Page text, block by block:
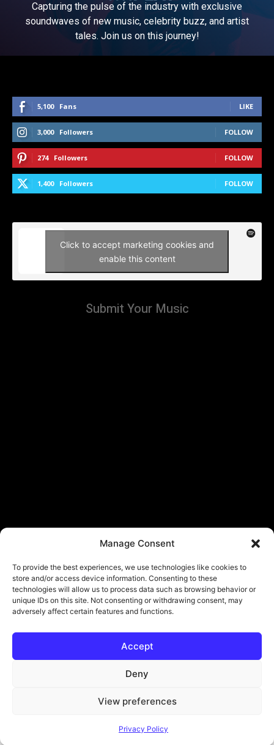
Manage Consent
To provide the best experiences, we use technologies like cookies to
store and/or access device information. Consenting to these
technologies will allow us to process data such as browsing behavior or
unique IDs on this site. Not consenting or withdrawing consent, may
adversely affect certain features and functions.
Accept
Deny
View preferences
Privacy Policy
Capturing the pulse of the industry with exclusive
soundwaves of new music, celebrity buzz, and artist
tales. Join us on this journey!
5,100 Fans LIKE
3,000 Followers FOLLOW
274 Followers FOLLOW
1,400 Followers FOLLOW
Click to accept marketing cookies and
enable this content
Submit Your Music
© Copyright - ViViPlay. All Rights Reserved To Their Rightful Owners.
Submit